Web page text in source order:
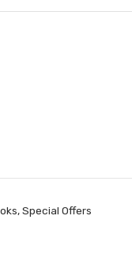
,Special Offers